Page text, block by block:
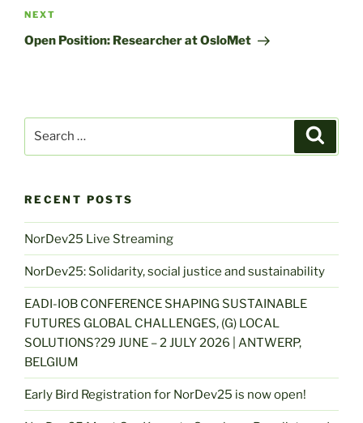
Next
Post
NEXT
Open Position: Researcher at OsloMet
RECENT POSTS
NorDev25 Live Streaming
NorDev25: Solidarity, social justice and sustainability
EADI-IOB CONFERENCE SHAPING SUSTAINABLE
FUTURES GLOBAL CHALLENGES, (G) LOCAL
SOLUTIONS?29 JUNE – 2 JULY 2026 | ANTWERP,
BELGIUM
Early Bird Registration for NorDev25 is now open!